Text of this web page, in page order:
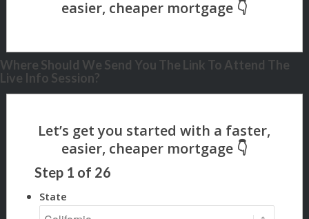
Where Should We Send You The Link To Attend The
Live Info Session?
Step 1 of 26
State